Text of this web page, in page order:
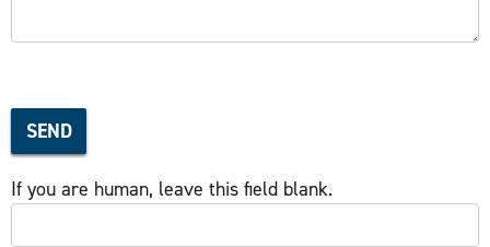
SEND
If you are human, leave this field blank.